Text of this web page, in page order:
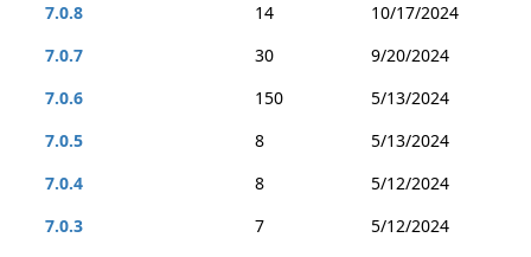
7.0.8
14
10/17/2024
7.0.7
30
9/20/2024
7.0.6
150
5/13/2024
7.0.5
8
5/13/2024
7.0.4
8
5/12/2024
7.0.3
7
5/12/2024